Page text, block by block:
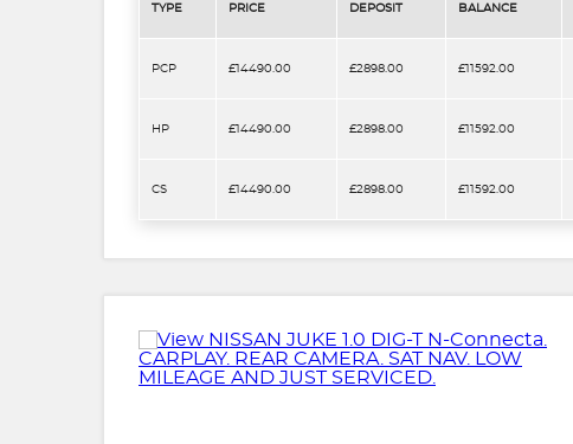
TYPE PRICE DEPOSIT BALANCE
PCP £14490.00 £2898.00 £11592.00
HP £14490.00 £2898.00 £11592.00
CS £14490.00 £2898.00 £11592.00